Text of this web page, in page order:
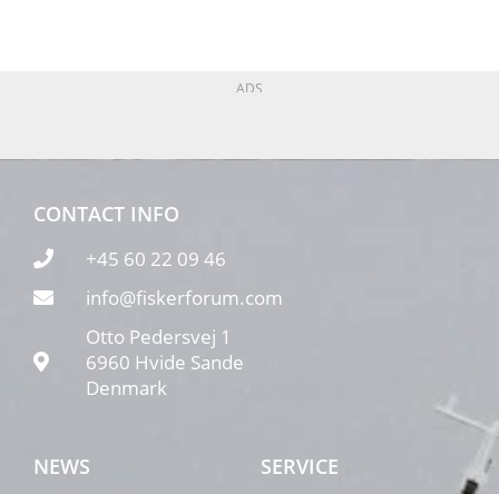
ADS
CONTACT INFO
+45 60 22 09 46
info@fiskerforum.com
Otto Pedersvej 1
6960 Hvide Sande
Denmark
NEWS SERVICE